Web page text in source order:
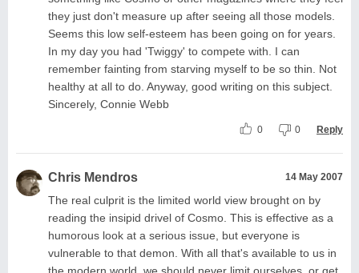
they just don't measure up after seeing all those models.
Seems this low self-esteem has been going on for years.
In my day you had 'Twiggy' to compete with. I can
remember fainting from starving myself to be so thin. Not
healthy at all to do. Anyway, good writing on this subject.
Sincerely, Connie Webb
0 0 Reply
Chris Mendros 14 May 2007
The real culprit is the limited world view brought on by
reading the insipid drivel of Cosmo. This is effective as a
humorous look at a serious issue, but everyone is
vulnerable to that demon. With all that's available to us in
the modern world, we should never limit ourselves, or get